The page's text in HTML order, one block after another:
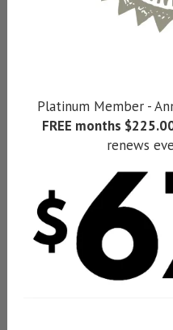
Platinum Member -
FREE months
renews